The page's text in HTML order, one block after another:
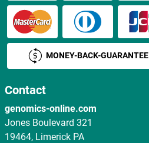
MONEY-BACK-GUARANTEE
Contact
genomics-online.com
Jones Boulevard 321
19464, Limerick PA